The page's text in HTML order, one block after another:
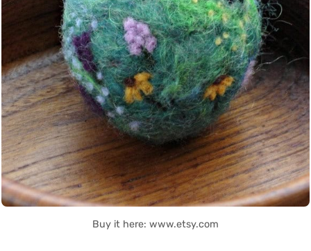
Buy it here: www.etsy.com